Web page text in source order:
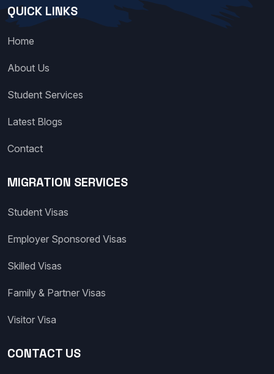
QUICK LINKS
Home
About Us
Student Services
Latest Blogs
Contact
MIGRATION SERVICES
Student Visas
Employer Sponsored Visas
Skilled Visas
Family & Partner Visas
Visitor Visa
CONTACT US